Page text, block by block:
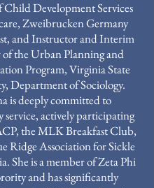
Development Services
Zweibrucken Germany
and Instructor and Interim
the Urban Planning and
Program, Virginia State
Department of Sociology.
is deeply committed to
actively participating
the MLK Breakfast Club,
Ridge Association for Sickle
She is a member of Zeta Phi
and has significantly